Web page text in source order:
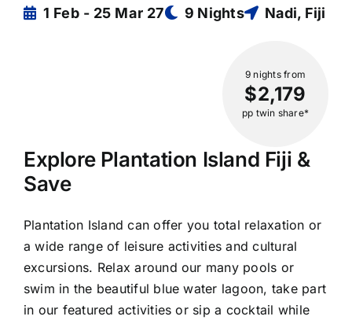
Explore Plantation Island Fiji &
Save
9 nightsfrom
$2,179
pp twin share*
1 Feb - 25 Mar 27 9 Nights Nadi, Fiji
Plantation Island can offer you total relaxation or
a wide range of leisure activities and cultural
excursions. Relax around our many pools or
swim in the beautiful blue water lagoon, take part
in our featured activities or sip a cocktail while